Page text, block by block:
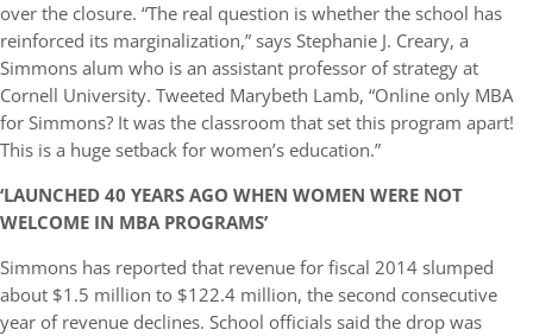
over the closure. “The real question is whether the school has
reinforced its marginalization,” says Stephanie J. Creary, a
Simmons alum who is an assistant professor of strategy at
Cornell University. Tweeted Marybeth Lamb, “Online only MBA
for Simmons? It was the classroom that set this program apart!
This is a huge setback for women’s education.”
‘LAUNCHED 40 YEARS AGO WHEN WOMEN WERE NOT
WELCOME IN MBA PROGRAMS’
Simmons has reported that revenue for fiscal 2014 slumped
about $1.5 million to $122.4 million, the second consecutive
year of revenue declines. School officials said the drop was